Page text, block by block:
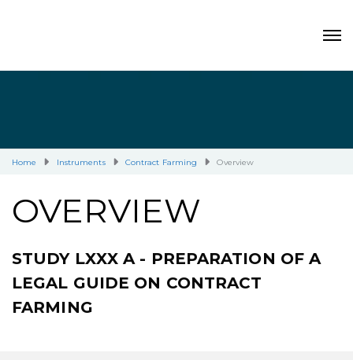
Home Instruments Contract Farming Overview
OVERVIEW
STUDY LXXX A - PREPARATION OF A
LEGAL GUIDE ON CONTRACT
FARMING